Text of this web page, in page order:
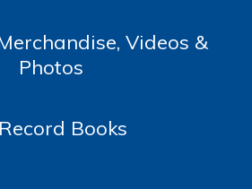
Videos &
Photos
Books